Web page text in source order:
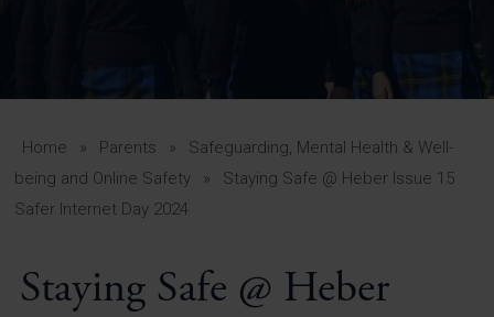
A-Z Guide for Parents
Students
View All Pages
Home » Parents »
Safeguarding, Mental Health & Well-
being and Online Safety
»
Staying Safe @ Heber Issue 15
Safer Internet Day 2024
Staying Safe @ Heber